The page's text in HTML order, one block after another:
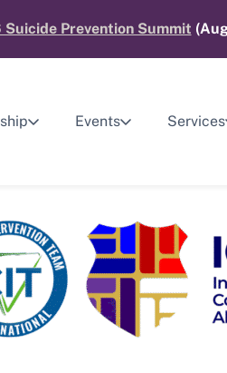
Suicide Prevention Summit
Events Services